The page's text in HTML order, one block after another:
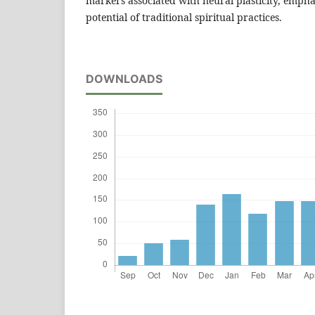
potential of traditional spiritual practices.
DOWNLOADS